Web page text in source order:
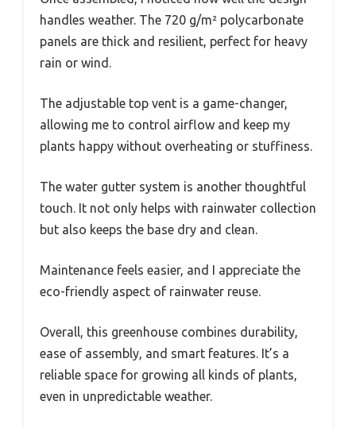
handles weather. The 720 g/m² polycarbonate
panels are thick and resilient, perfect for heavy
rain or wind.
The adjustable top vent is a game-changer,
allowing me to control airflow and keep my
plants happy without overheating or stuffiness.
The water gutter system is another thoughtful
touch. It not only helps with rainwater collection
but also keeps the base dry and clean.
Maintenance feels easier, and I appreciate the
eco-friendly aspect of rainwater reuse.
Overall, this greenhouse combines durability,
ease of assembly, and smart features. It’s a
reliable space for growing all kinds of plants,
even in unpredictable weather.